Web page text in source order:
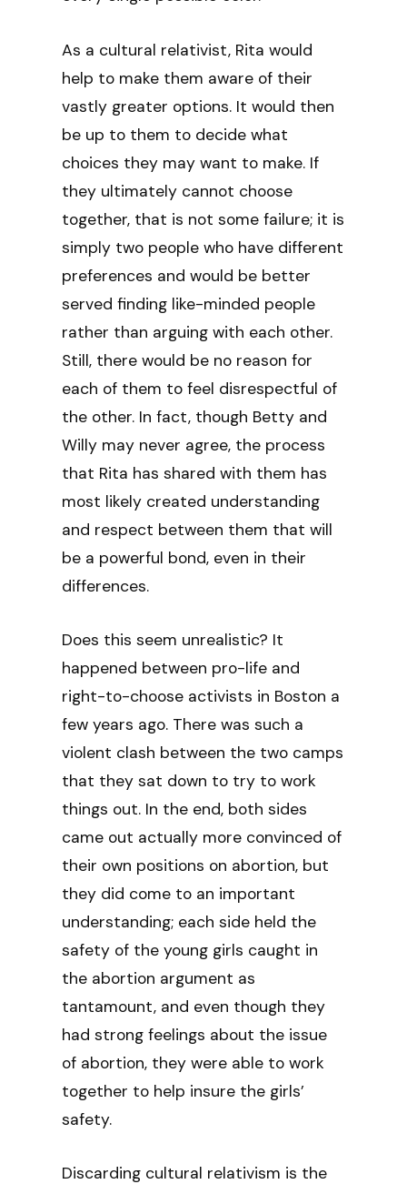
As a cultural relativist, Rita would
help to make them aware of their
vastly greater options. It would then
be up to them to decide what
choices they may want to make. If
they ultimately cannot choose
together, that is not some failure; it is
simply two people who have different
preferences and would be better
served finding like-minded people
rather than arguing with each other.
Still, there would be no reason for
each of them to feel disrespectful of
the other. In fact, though Betty and
Willy may never agree, the process
that Rita has shared with them has
most likely created understanding
and respect between them that will
be a powerful bond, even in their
differences.
Does this seem unrealistic? It
happened between pro-life and
right-to-choose activists in Boston a
few years ago. There was such a
violent clash between the two camps
that they sat down to try to work
things out. In the end, both sides
came out actually more convinced of
their own positions on abortion, but
they did come to an important
understanding; each side held the
safety of the young girls caught in
the abortion argument as
tantamount, and even though they
had strong feelings about the issue
of abortion, they were able to work
together to help insure the girls’
safety.
Discarding cultural relativism is the